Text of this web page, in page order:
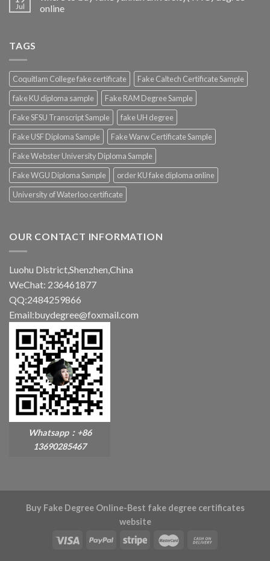
Jul
online
TAGS
Coquitlam College fake certificate
Fake Caltech Certificate Sample
fake KU diploma sample
Fake RAM Degree Sample
Fake SFSU Transcript Sample
fake UH degree
Fake USF Diploma Sample
Fake Warw Certificate Sample
Fake Webster University Diploma Sample
Fake WGU Diploma Sample
order KU fake diploma online
University of Waterloo certificate
OUR CONTACT INFORMATION
Luohu District,Shenzhen,China
WeChat: 236461877
QQ:2484259866
Email:buydegree@foxmail.com
Whatsapp：+86
13690285467
Buy Fake Degree Online-Best fake degree certificates
website